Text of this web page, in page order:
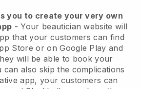
you to create your very own
-Your beautician website will
that your customers can find
Store or on Google Play and
will be able to book your
can also skip the complications
app, your customers can